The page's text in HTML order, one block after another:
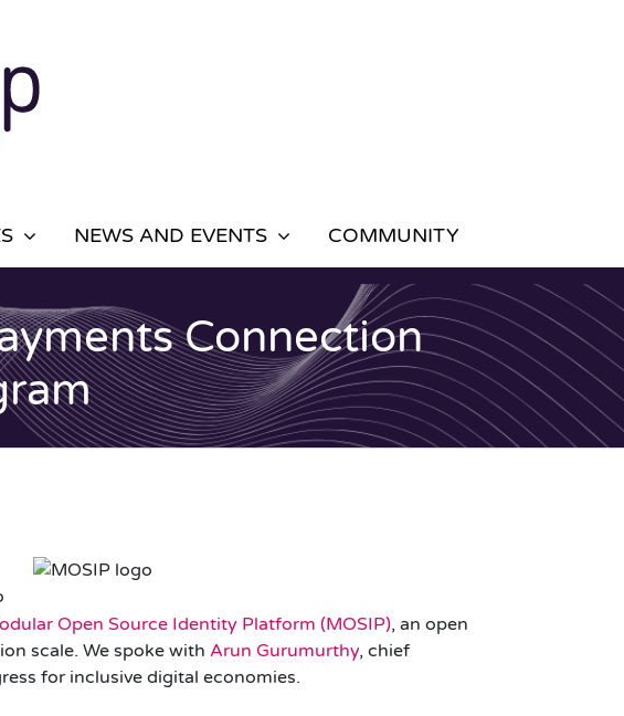
NEWS AND EVENTS COMMUNITY
Connection
Open Source Identity Platform (MOSIP), an open
scale. We spoke withArun Gurumurthy, chief
for inclusive digital economies.